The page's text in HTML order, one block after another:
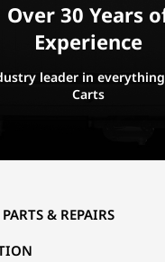
Over 30 Years
Experience
leader in
Carts
& REPAIRS